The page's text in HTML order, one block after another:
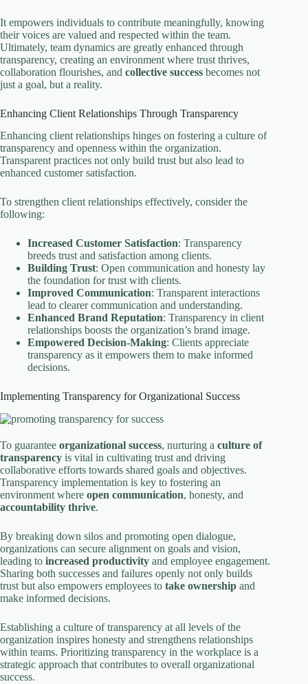
It empowers individuals to contribute meaningfully, knowing
their voices are valued and respected within the team.
Ultimately, team dynamics are greatly enhanced through
transparency, creating an environment where trust thrives,
collaboration flourishes, and collective success becomes not
just a goal, but a reality.
Enhancing Client Relationships Through Transparency
Enhancing client relationships hinges on fostering a culture of
transparency and openness within the organization.
Transparent practices not only build trust but also lead to
enhanced customer satisfaction.
To strengthen client relationships effectively, consider the
following:
Increased Customer Satisfaction: Transparency
breeds trust and satisfaction among clients.
Building Trust: Open communication and honesty lay
the foundation for trust with clients.
Improved Communication: Transparent interactions
lead to clearer communication and understanding.
Enhanced Brand Reputation: Transparency in client
relationships boosts the organization’s brand image.
Empowered Decision-Making: Clients appreciate
transparency as it empowers them to make informed
decisions.
Implementing Transparency for Organizational Success
To guarantee organizational success, nurturing a culture of
transparency is vital in cultivating trust and driving
collaborative efforts towards shared goals and objectives.
Transparency implementation is key to fostering an
environment where open communication, honesty, and
accountability thrive.
By breaking down silos and promoting open dialogue,
organizations can secure alignment on goals and vision,
leading to increased productivity and employee engagement.
Sharing both successes and failures openly not only builds
trust but also empowers employees to take ownership and
make informed decisions.
Establishing a culture of transparency at all levels of the
organization inspires honesty and strengthens relationships
within teams. Prioritizing transparency in the workplace is a
strategic approach that contributes to overall organizational
success.